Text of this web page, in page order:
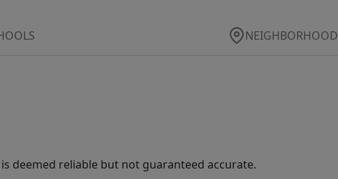
NEIGHBORHOOD
deemed reliable but not guaranteed accurate.